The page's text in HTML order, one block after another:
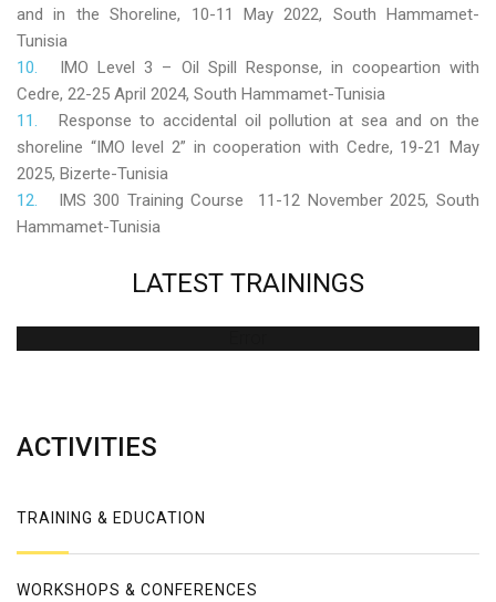
and in the Shoreline, 10-11 May 2022, South Hammamet-
Tunisia
IMO Level 3 – Oil Spill Response, in coopeartion with
Cedre, 22-25 April 2024, South Hammamet-Tunisia
Response to accidental oil pollution at sea and on the
shoreline “IMO level 2” in cooperation with Cedre, 19-21 May
2025, Bizerte-Tunisia
IMS 300 Training Course 11-12 November 2025, South
Hammamet-Tunisia
LATEST TRAININGS
ACTIVITIES
TRAINING & EDUCATION
WORKSHOPS & CONFERENCES